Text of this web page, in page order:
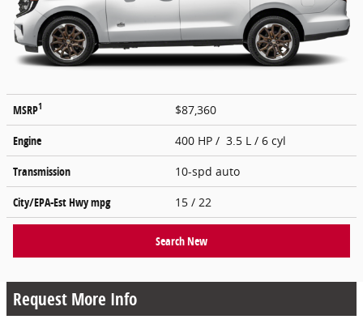
MSRP1
$87,360
Engine
400 HP / 3.5 L / 6 cyl
Transmission
10-spd auto
City/EPA-Est Hwympg 15 / 22
Search New
Request More Info